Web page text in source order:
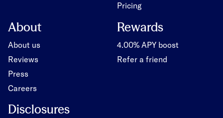
Pricing
About
About us
Reviews
Press
Careers
Rewards
4.00% APY boost
Refer a friend
Disclosures